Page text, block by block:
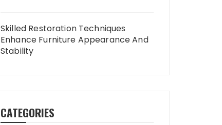
Skilled Restoration Techniques
Enhance Furniture Appearance And
Stability
CATEGORIES